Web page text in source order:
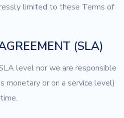
limited to these Terms of
(SLA)
level nor we are responsible
monetary or on a service level)